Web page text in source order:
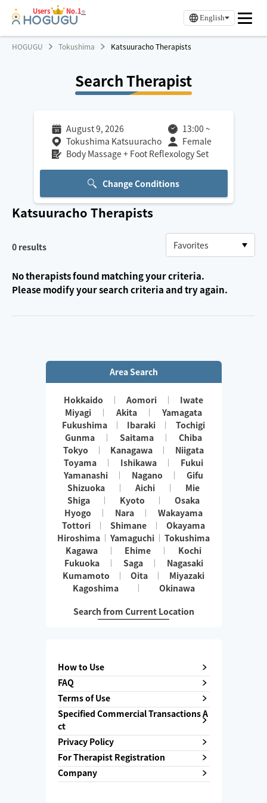
Users No.1※
English
HOGUGU Tokushima Katsuuracho Therapists
Search Therapist
August 9, 2026 13:00 ~
Tokushima Katsuuracho
Female
Body Massage + Foot Reflexology Set
Change Conditions
Katsuuracho Therapists
0 results
No therapists found matching your criteria.
Please modify your search criteria and try again.
Area Search
Hokkaido Aomori
Iwate
Miyagi
Akita
Yamagata
Fukushima
Ibaraki
Tochigi
Gunma
Saitama
Chiba
Tokyo
Kanagawa
Niigata
Toyama
Ishikawa
Fukui
Yamanashi
Nagano
Gifu
Shizuoka
Aichi
Mie
Shiga
Kyoto
Osaka
Hyogo
Nara
Wakayama
Tottori
Shimane
Okayama
Hiroshima
Yamaguchi
Tokushima
Kagawa
Ehime
Kochi
Fukuoka
Saga
Nagasaki
Kumamoto
Oita
Miyazaki
Kagoshima
Okinawa
Search from Current Location
How to Use
FAQ
Terms of Use
Specified Commercial Transactions A
ct
Privacy Policy
For Therapist Registration
Company